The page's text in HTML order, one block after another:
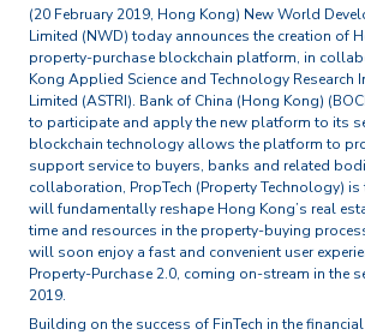
(20 February 2019, Hong Kong) New World
Limited (NWD) today announces the creation of
property-purchase blockchain platform, in
Kong Applied Science and Technology Research
Limited (ASTRI). Bank of China (Hong Kong)
to participate and apply the new platform to its
blockchain technology allows the platform to
support service to buyers, banks and related
collaboration, PropTech (Property Technology)
will fundamentally reshape Hong Kong’s real
time and resources in the property-buying
will soon enjoy a fast and convenient user
Property-Purchase 2.0, coming on-stream in the
2019.
Building on the success of FinTech in the